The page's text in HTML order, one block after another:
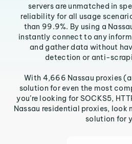
servers are unmatched in
reliability for all usage
than 99.9%. By using a
instantly connect to any
and gather data without
detection or anti-
With 4,666 Nassau proxies
solution for even the most
you’re looking for SOCKS5,
Nassau residential proxies, look
solution for